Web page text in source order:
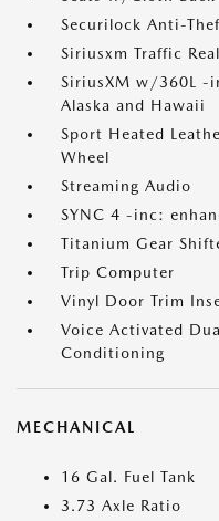
Securilock Anti-
Siriusxm Traffic
SiriusXM w/360L -
Alaska and Hawaii
Sport Heated
Wheel
Streaming Audio
SYNC 4 -inc:
Titanium Gear
Trip Computer
Vinyl Door Trim
Voice Activated
Conditioning
MECHANICAL
16 Gal. Fuel Tank
3.73 Axle Ratio